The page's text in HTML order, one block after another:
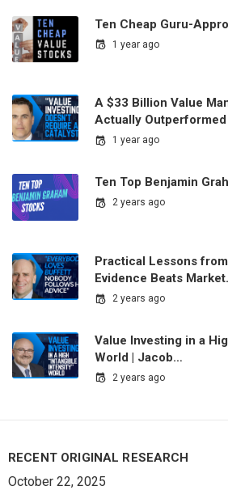
Ten Cheap Guru-
1 year ago
A $33 Billion Value
Actually
1 year ago
Ten Top Benjamin
2 years ago
Practical Lessons
Evidence Beats
2 years ago
Value Investing in a
World | Jacob…
2 years ago
RECENT ORIGINAL RESEARCH
October 22, 2025